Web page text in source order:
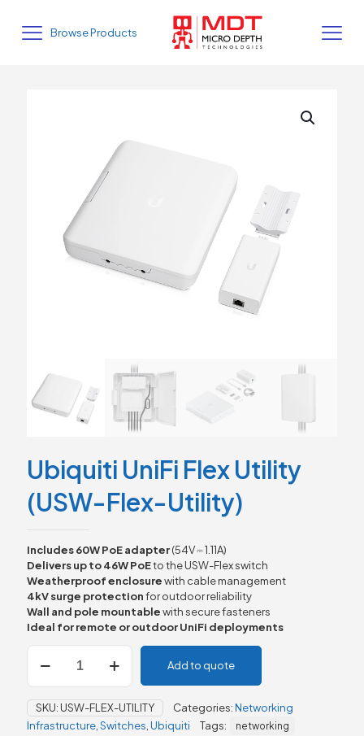
Browse Products
Ubiquiti UniFi Flex Utility
(USW-Flex-Utility)
Includes 60W PoE adapter(54V ⎓ 1.11A)
Delivers up to 46W PoEto the USW-Flex switch
Weatherproof enclosurewith cable management
4kV surge protectionfor outdoor reliability
Wall and pole mountablewith secure fasteners
Ideal for remote or outdoor UniFi deployments
Ubiquiti
UniFi
Utility
(USW-
Flex-
Add to quote
SKU: USW-FLEX-UTILITY Categories:Networking
Infrastructure Switches Ubiquiti Tags:
networking